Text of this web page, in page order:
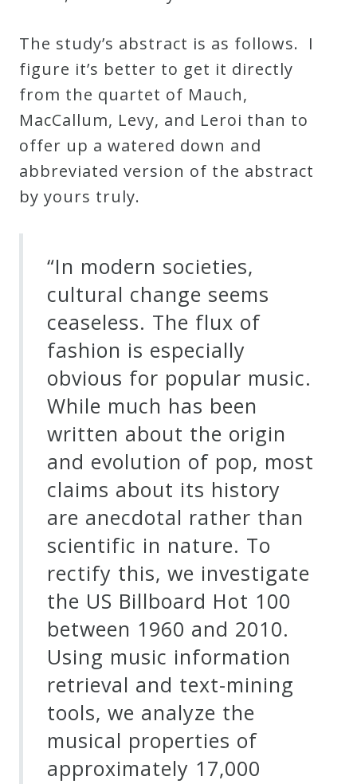
Previews
Media
Reviews
Speaker
Testimonials
Contact
The study’s abstract is as follows. I
figure it’s better to get it directly
from the quartet of Mauch,
MacCallum, Levy, and Leroi than to
offer up a watered down and
abbreviated version of the abstract
by yours truly.
“In modern societies,
cultural change seems
ceaseless. The flux of
fashion is especially
obvious for popular music.
While much has been
written about the origin
and evolution of pop, most
claims about its history
are anecdotal rather than
scientific in nature. To
rectify this, we investigate
the US Billboard Hot 100
between 1960 and 2010.
Using music information
retrieval and text-mining
tools, we analyze the
musical properties of
approximately 17,000